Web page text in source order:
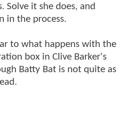
Solve it she does, and
in the process.
to what happens with the
box in Clive Barker's
Batty Bat is not quite as